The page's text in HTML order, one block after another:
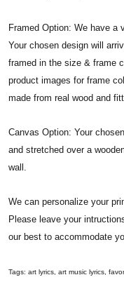
Framed Option: We have a
Your chosen design will
framed in the size & frame
product images for frame
made from real wood and
Canvas Option: Your
and stretched over a
wall.
We can personalize your
Please leave your
our best to accommodate
Tags: art lyrics, art music lyrics,